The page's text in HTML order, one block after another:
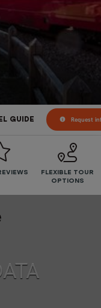
GUIDE Request
FLEXIBLE TOUR
OPTIONS